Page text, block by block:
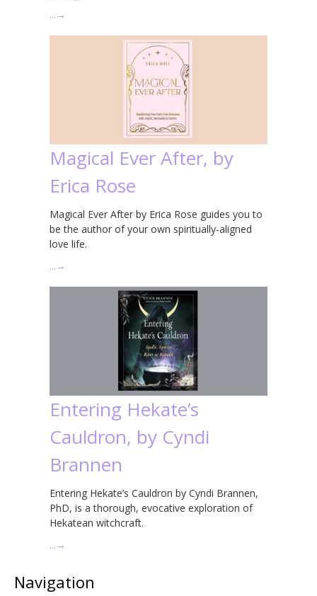
… →
Magical Ever After, by
Erica Rose
Magical Ever After by Erica Rose guides you to
be the author of your own spiritually-aligned
love life.
… →
Entering Hekate’s
Cauldron, by Cyndi
Brannen
Entering Hekate’s Cauldron by Cyndi Brannen,
PhD, is a thorough, evocative exploration of
Hekatean witchcraft.
… →
Navigation